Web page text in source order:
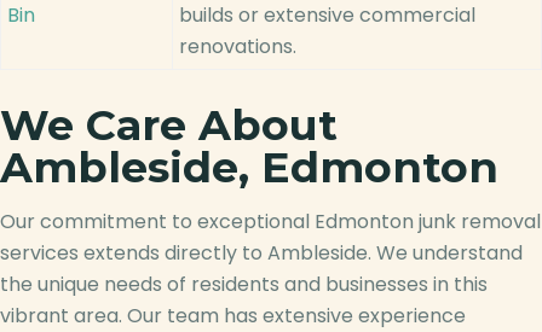
Bin
builds or extensive commercial
renovations.
We Care About
Ambleside, Edmonton
Our commitment to exceptional Edmonton junk removal
services extends directly to Ambleside. We understand
the unique needs of residents and businesses in this
vibrant area. Our team has extensive experience